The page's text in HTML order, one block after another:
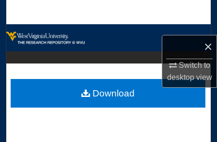
×
Switch to
desktopview
Digital Commons Network™
Download